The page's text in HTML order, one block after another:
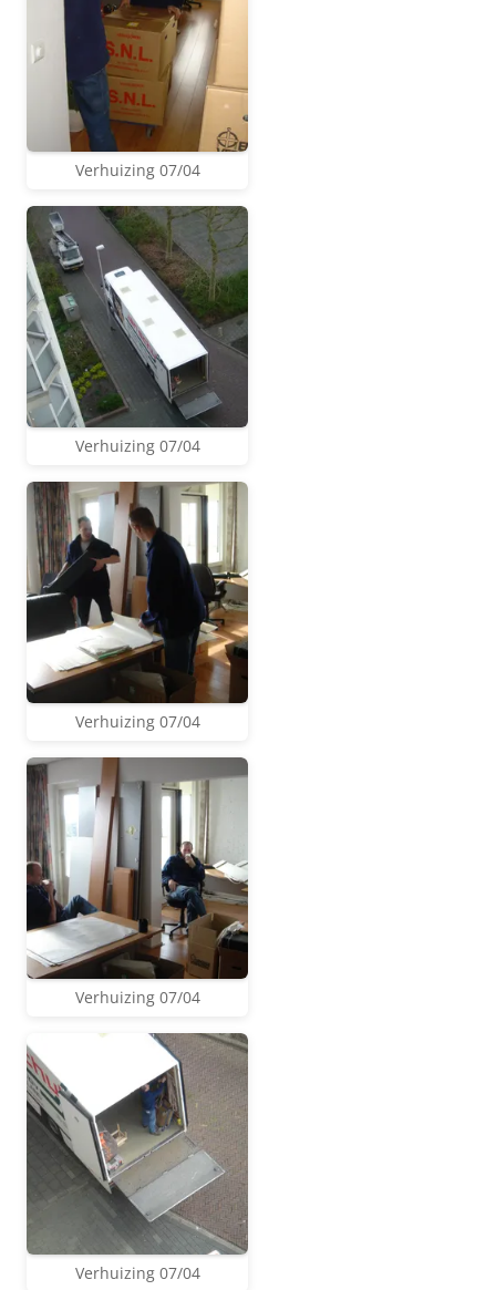
Verhuizing 07/04
Verhuizing 07/04
Verhuizing 07/04
Verhuizing 07/04
Verhuizing 07/04